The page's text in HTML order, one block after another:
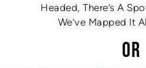
Headed, There’s A
We’ve Mapped It
OR